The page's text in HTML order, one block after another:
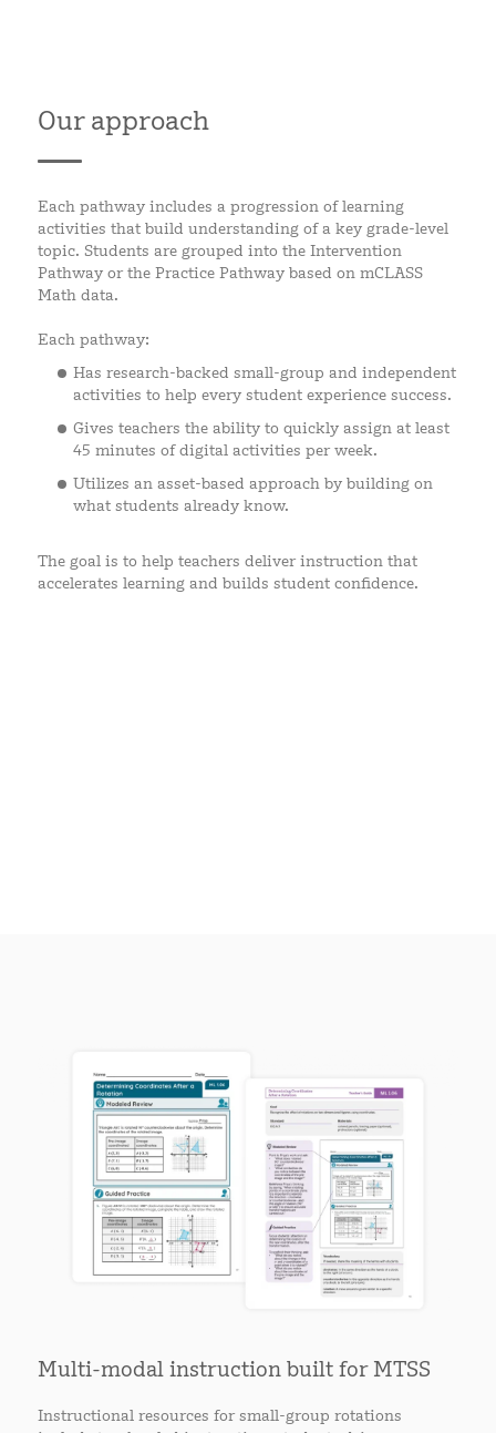
Our approach
Each pathway includes a progression of learning
activities that build understanding of a key grade-level
topic. Students are grouped into the Intervention
Pathway or the Practice Pathway based on mCLASS
Math data.
Each pathway:
Has research-backed small-group and independent
activities to help every student experience success.
Gives teachers the ability to quickly assign at least
45 minutes of digital activities per week.
Utilizes an asset-based approach by building on
what students already know.
The goal is to help teachers deliver instruction that
accelerates learning and builds student confidence.
Multi-modal instruction built for MTSS
Instructional resources for small-group rotations